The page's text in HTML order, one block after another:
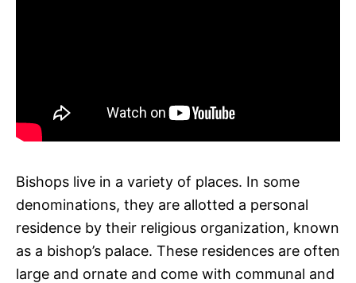
Bishops live in a variety of places. In some
denominations, they are allotted a personal
residence by their religious organization, known
as a bishop’s palace. These residences are often
large and ornate and come with communal and